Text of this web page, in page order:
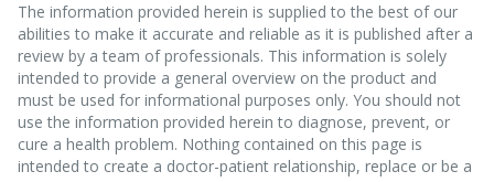
The information provided herein is supplied to the best of our
abilities to make it accurate and reliable as it is published after a
review by a team of professionals. This information is solely
intended to provide a general overview on the product and
must be used for informational purposes only. You should not
use the information provided herein to diagnose, prevent, or
cure a health problem. Nothing contained on this page is
intended to create a doctor-patient relationship, replace or be a